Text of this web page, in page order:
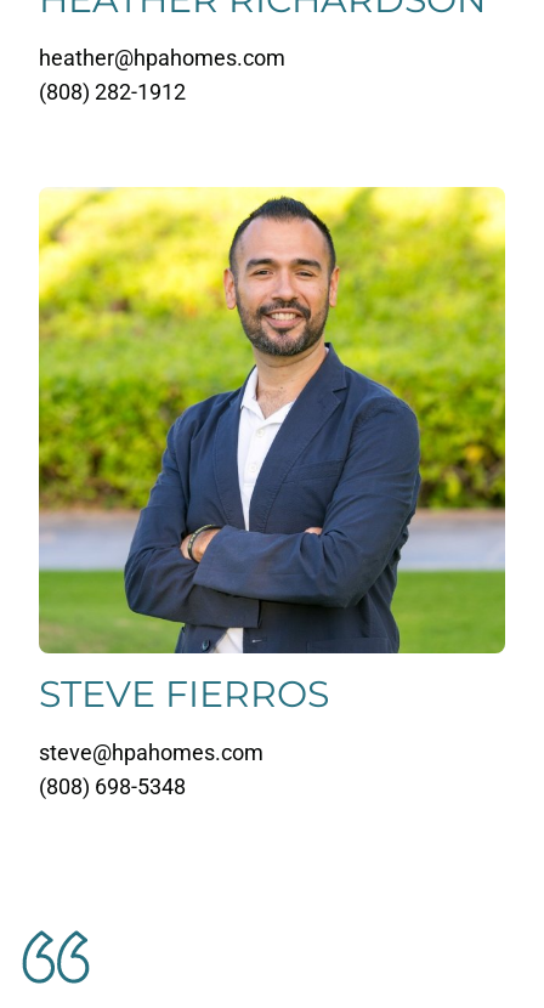
heather@hpahomes.com
(808) 282-1912
STEVE FIERROS
steve@hpahomes.com
(808) 698-5348